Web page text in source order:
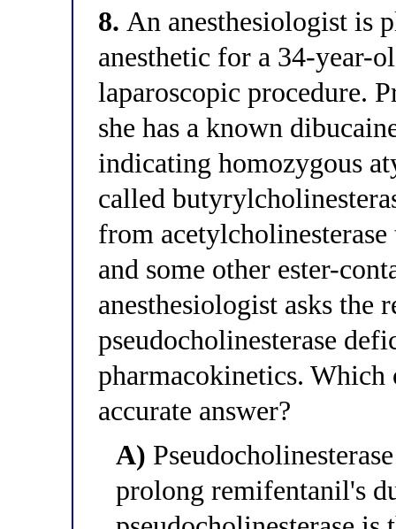
8. An anesthesiologist is
anesthetic for a 34-year-
laparoscopic procedure.
she has a known
indicating homozygous
called
from
and some other ester-
anesthesiologist asks the
pseudocholinesterase
pharmacokinetics.
accurate answer?
A)
prolong remifentanil's